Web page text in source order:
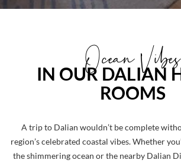
Ocean Vibes
IN OUR DALIAN
ROOMS
A trip to Dalian wouldn’t be complete
region’s celebrated coastal vibes. Whether
the shimmering ocean or the nearby Dalian